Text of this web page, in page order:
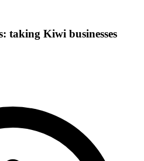
taking Kiwi businesses